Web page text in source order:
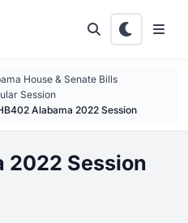
House & Senate Bills
Session
Alabama 2022 Session
2022 Session